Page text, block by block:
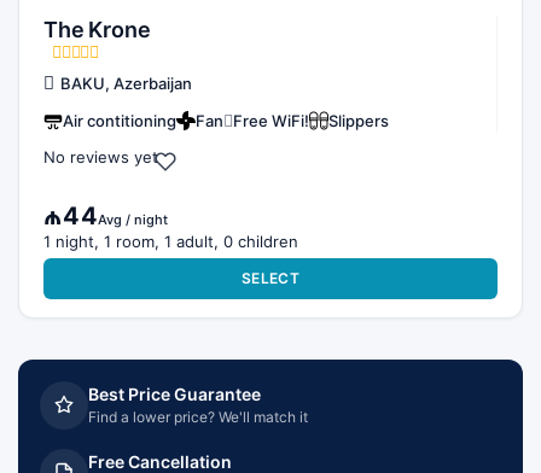
The Krone
BAKU, Azerbaijan
Air contitioning
Fan Free WiFi!
Slippers
No reviews yet
₼44Avg / night
1 night, 1 room, 1 adult, 0 children
SELECT
Best Price Guarantee
Find a lower price? We'll match it
Free Cancellation